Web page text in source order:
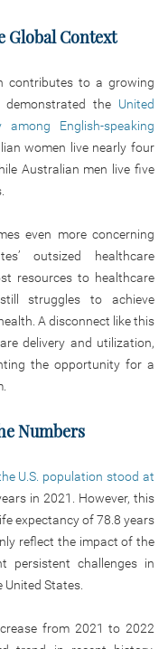
Global Context
contributes to a growing
the United
English-speaking
women live nearly four
Australian men live five
even more concerning
outsized healthcare
resources to healthcare
struggles to achieve
A disconnect like this
delivery and utilization,
the opportunity for a
Numbers
U.S. population stood at
in 2021. However, this
expectancy of 78.8 years
reflect the impact of the
persistent challenges in
States.
from 2021 to 2022